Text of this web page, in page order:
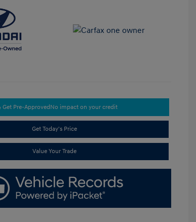
Get Pre-ApprovedNo impact on your credit
Get Today's Price
Value Your Trade